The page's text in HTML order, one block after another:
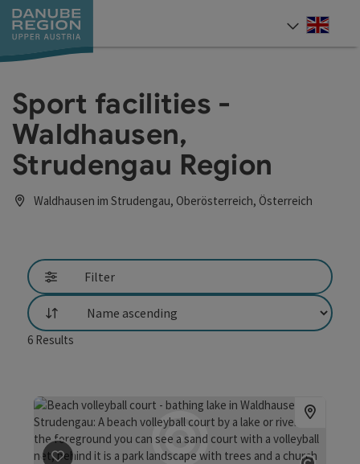
Accesskey
[0]
Accesskey
[1]
Accesskey
[2]
Accesskey
[5]
Accesskey
[7]
Sport facilities -
Waldhausen,
Strudengau Region
Waldhausen im Strudengau, Oberösterreich, Österreich
Filter
List
6 Results